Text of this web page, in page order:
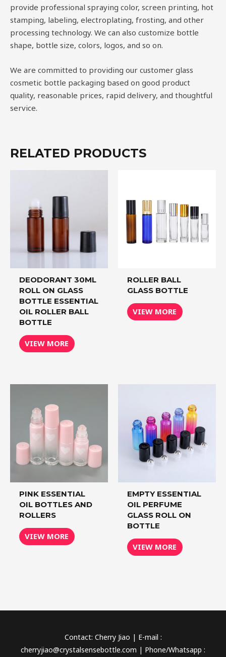
provide professional spraying color, screen printing, hot
stamping, labeling, electroplating, frosting, and other
processing technology. We can also customize bottle
shape, bottle size, colors, logos, and so on.
We are committed to providing our customer glass
cosmetic bottle packaging based on good product
quality, reasonable prices, rapid delivery, and thoughtful
service.
RELATED PRODUCTS
DEODORANT 30ML
ROLL ON GLASS
BOTTLE ESSENTIAL
OIL ROLLER BALL
BOTTLE
VIEW MORE
ROLLER BALL
GLASS BOTTLE
VIEW MORE
PINK ESSENTIAL
OIL BOTTLES AND
ROLLERS
VIEW MORE
EMPTY ESSENTIAL
OIL PERFUME
GLASS ROLL ON
BOTTLE
VIEW MORE
Contact: Cherry Jiao | E-mail :
cherryjiao@crystalsensebottle.com | Phone/Whatsapp :